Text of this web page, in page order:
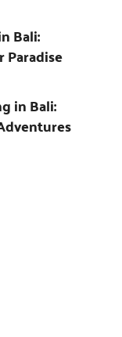
Bali:
in Bali: